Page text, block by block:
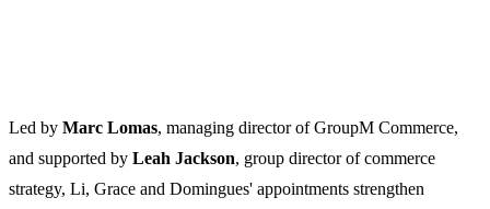
Led by Marc Lomas, managing director of GroupM Commerce,
and supported by Leah Jackson, group director of commerce
strategy, Li, Grace and Domingues' appointments strengthen